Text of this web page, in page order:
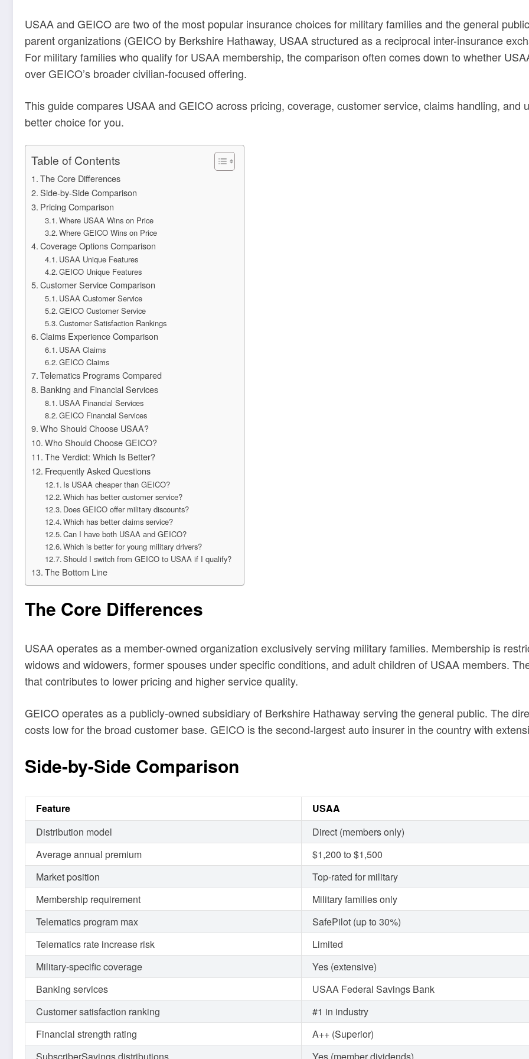
USAA and GEICO are two of the most popular insurance choices for military families and the general
parent organizations (GEICO by Berkshire Hathaway, USAA structured as a reciprocal inter-insurance
For military families who qualify for USAA membership, the comparison often comes down to whether
over GEICO’s broader civilian-focused offering.
This guide compares USAA and GEICO across pricing, coverage, customer service, claims handling, and
better choice for you.
Table of Contents
The Core Differences
Side-by-Side Comparison
Pricing Comparison
Where USAA Wins on Price
Where GEICO Wins on Price
Coverage Options Comparison
USAA Unique Features
GEICO Unique Features
Customer Service Comparison
USAA Customer Service
GEICO Customer Service
Customer Satisfaction Rankings
Claims Experience Comparison
USAA Claims
GEICO Claims
Telematics Programs Compared
Banking and Financial Services
USAA Financial Services
GEICO Financial Services
Who Should Choose USAA?
Who Should Choose GEICO?
The Verdict: Which Is Better?
Frequently Asked Questions
Is USAA cheaper than GEICO?
Which has better customer service?
Does GEICO offer military discounts?
Which has better claims service?
Can I have both USAA and GEICO?
Which is better for young military drivers?
Should I switch from GEICO to USAA if I qualify?
The Bottom Line
The Core Differences
USAA operates as a member-owned organization exclusively serving military families. Membership is
widows and widowers, former spouses under specific conditions, and adult children of USAA members.
that contributes to lower pricing and higher service quality.
GEICO operates as a publicly-owned subsidiary of Berkshire Hathaway serving the general public. The
costs low for the broad customer base. GEICO is the second-largest auto insurer in the country with
Side-by-Side Comparison
Feature
USAA
Distribution model
Direct (members only)
Average annual premium
$1,200 to $1,500
Market position
Top-rated for military
Membership requirement
Military families only
Telematics program max
SafePilot (up to 30%)
Telematics rate increase risk
Limited
Military-specific coverage
Yes (extensive)
Banking services
USAA Federal Savings Bank
Customer satisfaction ranking
#1 in industry
Financial strength rating
A++ (Superior)